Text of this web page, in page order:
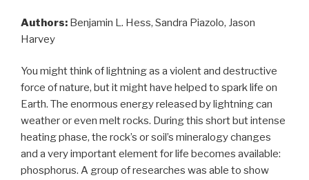
Authors: Benjamin L. Hess, Sandra Piazolo, Jason
Harvey
You might think of lightning as a violent and destructive
force of nature, but it might have helped to spark life on
Earth. The enormous energy released by lightning can
weather or even melt rocks. During this short but intense
heating phase, the rock’s or soil’s mineralogy changes
and a very important element for life becomes available:
phosphorus. A group of researches was able to show